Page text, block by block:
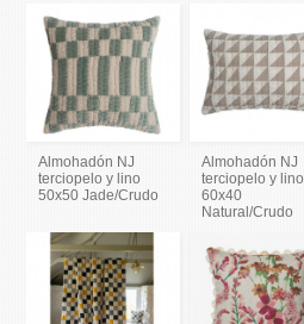
Almohadón NJ
terciopelo y lino
50x50 Jade/Crudo
Almohadón NJ
terciopelo y lino
60x40
Natural/Crudo